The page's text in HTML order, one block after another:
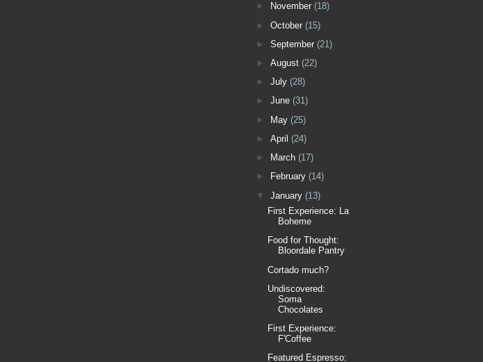
►
November(18)
►October(15)
►September(21)
►August(22)
►July(28)
►June(31)
► May(25)
►April(24)
►
March(17)
►
February(14)
▼January(13)
First Experience: La
Boheme
Food for Thought:
Bloordale Pantry
Cortado much?
Undiscovered:
Soma
Chocolates
First Experience:
F'Coffee
Featured Espresso: